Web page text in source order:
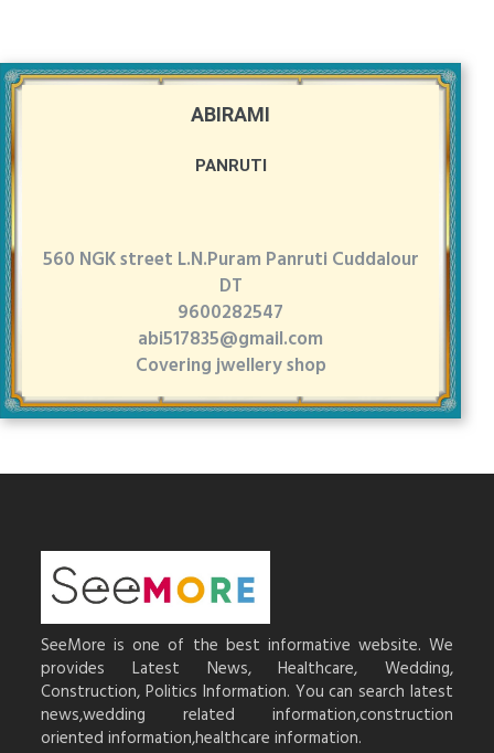
ABIRAMI
PANRUTI
560 NGK street L.N.Puram Panruti Cuddalour
DT
9600282547
abi517835@gmail.com
Covering jwellery shop
SeeMore is one of the best informative website. We
provides Latest News, Healthcare, Wedding,
Construction, Politics Information. You can search latest
news,wedding related information,construction
oriented information,healthcare information.